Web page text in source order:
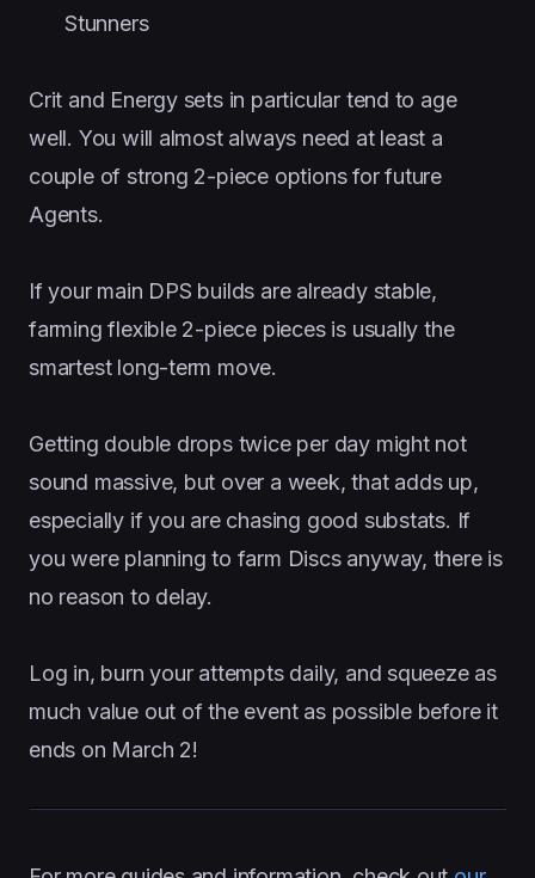
Stunners
Crit and Energy sets in particular tend to age
well. You will almost always need at least a
couple of strong 2-piece options for future
Agents.
If your main DPS builds are already stable,
farming flexible 2-piece pieces is usually the
smartest long-term move.
Getting double drops twice per day might not
sound massive, but over a week, that adds up,
especially if you are chasing good substats. If
you were planning to farm Discs anyway, there is
no reason to delay.
Log in, burn your attempts daily, and squeeze as
much value out of the event as possible before it
ends on March 2!